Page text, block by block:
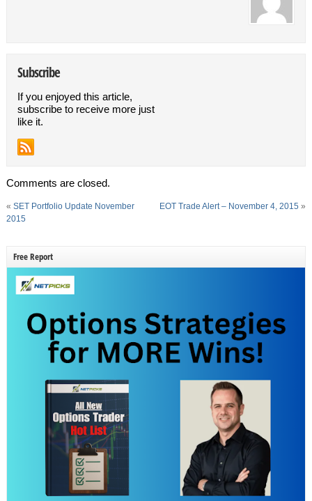
Subscribe
If you enjoyed this article,
subscribe to receive more just
like it.
Comments are closed.
« SET Portfolio Update November
2015
EOT Trade Alert – November 4, 2015 »
Free Report